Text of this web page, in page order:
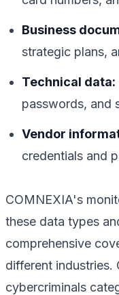
Business
strategic plans,
Technical data:
passwords, and
Vendor
credentials and
COMNEXIA's
these data types
comprehensive
different industries.
cybercriminals